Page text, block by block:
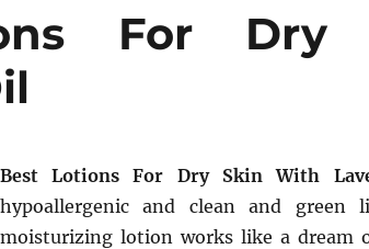
For Dry
Best Lotions For Dry Skin With
hypoallergenic and clean and green
moisturizing lotion works like a dream